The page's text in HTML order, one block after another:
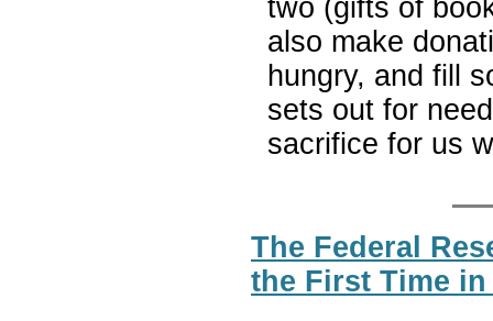
two (gifts of
also make
hungry, and fill
sets out for
sacrifice for us
The Federal
the First Time in